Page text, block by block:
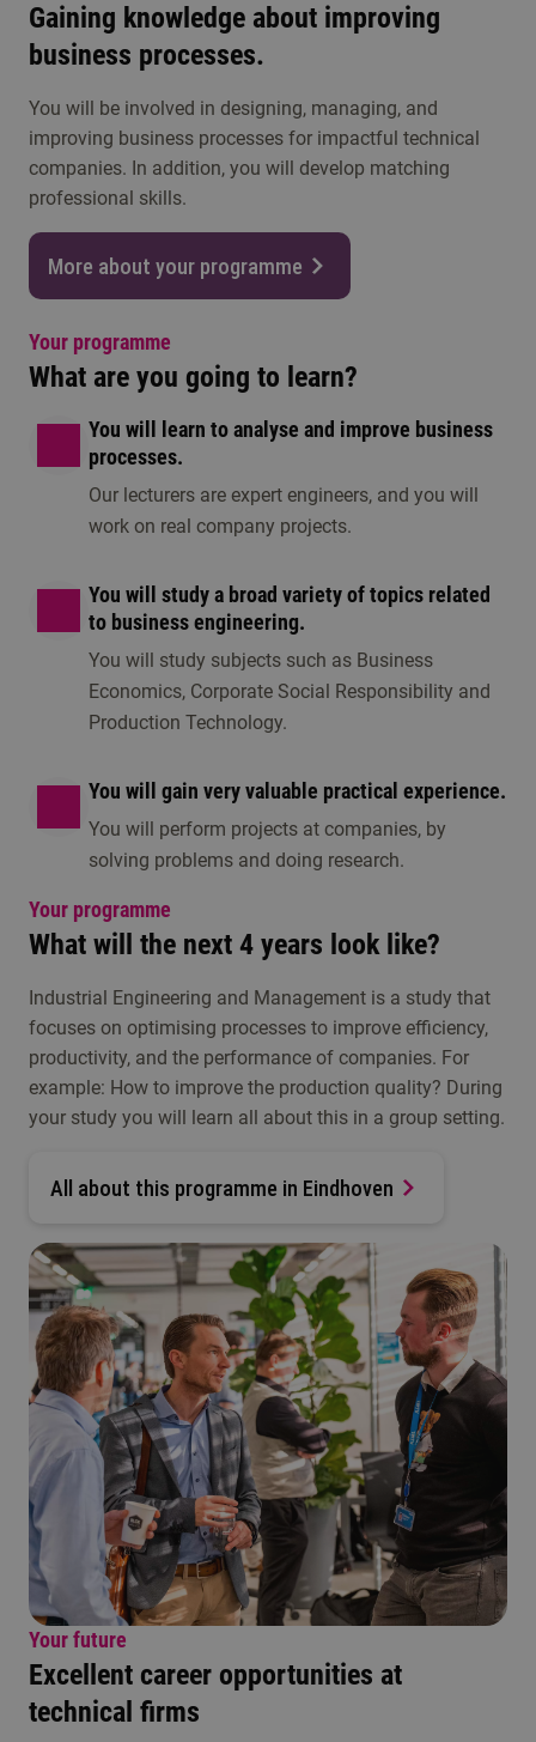
Gaining knowledge about improving
business processes.
You will be involved in designing, managing, and
improving business processes for impactful technical
companies. In addition, you will develop matching
professional skills.
More about your programme
Your programme
What are you going to learn?
You will learn to analyse and improve business
processes.
Our lecturers are expert engineers, and you will
work on real company projects.
You will study a broad variety of topics related
to business engineering.
You will study subjects such as Business
Economics, Corporate Social Responsibility and
Production Technology.
You will gain very valuable practical experience.
You will perform projects at companies, by
solving problems and doing research.
Your programme
What will the next 4 years look like?
Industrial Engineering and Management is a study that
focuses on optimising processes to improve efficiency,
productivity, and the performance of companies. For
example: How to improve the production quality? During
your study you will learn all about this in a group setting.
All about this programme in Eindhoven
Your future
Excellent career opportunities at
technical firms